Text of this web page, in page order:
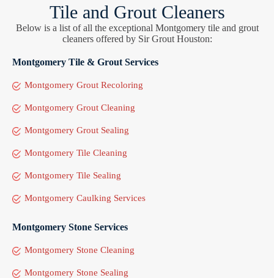
Tile and Grout Cleaners
Below is a list of all the exceptional Montgomery tile and grout
cleaners offered by Sir Grout Houston:
Montgomery Tile & Grout Services
Montgomery Grout Recoloring
Montgomery Grout Cleaning
Montgomery Grout Sealing
Montgomery Tile Cleaning
Montgomery Tile Sealing
Montgomery Caulking Services
Montgomery Stone Services
Montgomery Stone Cleaning
Montgomery Stone Sealing